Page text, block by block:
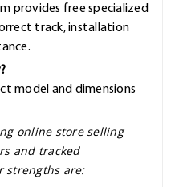
provides free specialized
track, installation
model and dimensions
online store selling
and tracked
strengths are: